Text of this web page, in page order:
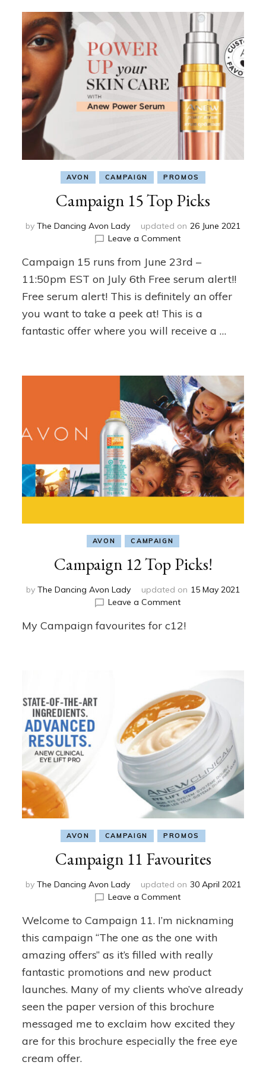
AVON CAMPAIGN PROMOS
Campaign 15 Top Picks
by The Dancing Avon Lady updated on 26 June 2021
Leave a Commenton
15
Top
Campaign 15 runs from June 23rd –
11:50pm EST on July 6th Free serum alert!!
Free serum alert! This is definitely an offer
you want to take a peek at! This is a
fantastic offer where you will receive a …
AVON CAMPAIGN
Campaign 12 Top Picks!
by The Dancing Avon Lady updated on 15 May 2021
Leave a Commenton
12
My Campaign favourites for c12!
AVON CAMPAIGN PROMOS
Campaign 11 Favourites
by The Dancing Avon Lady updated on 30 April 2021
Leave a Commenton
11
Favourites
Welcome to Campaign 11. I’m nicknaming
this campaign “The one as the one with
amazing offers” as it’s filled with really
fantastic promotions and new product
launches. Many of my clients who’ve already
seen the paper version of this brochure
messaged me to exclaim how excited they
are for this brochure especially the free eye
cream offer.